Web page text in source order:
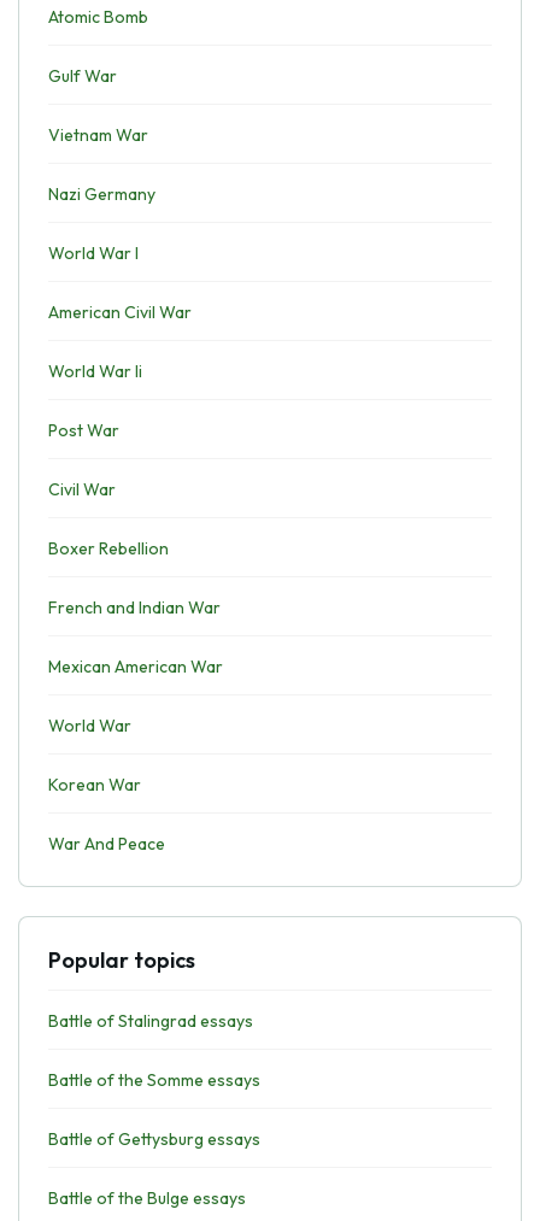
Atomic Bomb
Gulf War
Vietnam War
Nazi Germany
World War I
American Civil War
World War Ii
Post War
Civil War
Boxer Rebellion
French and Indian War
Mexican American War
World War
Korean War
War And Peace
Popular topics
Battle of Stalingrad essays
Battle of the Somme essays
Battle of Gettysburg essays
Battle of the Bulge essays